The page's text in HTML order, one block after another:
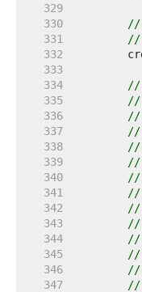
   329
   330
//
   331
//
   332
   333
   334
//
   335
//
   336
//
   337
//
   338
//
   339
//
   340
//
   341
//
   342
//
   343
//
   344
//
   345
//
   346
//
   347
//